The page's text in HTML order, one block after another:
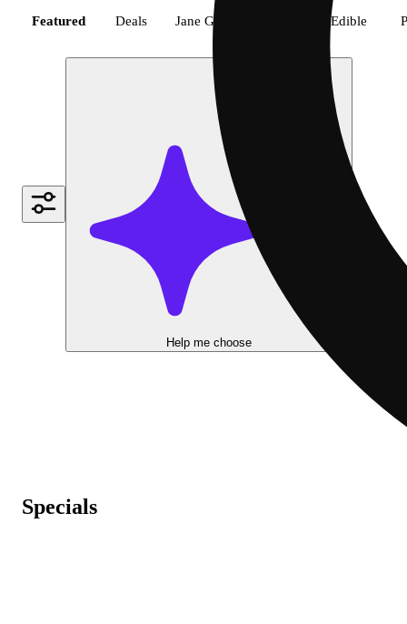
Featured Deals Jane Gold Edible
Help me choose
Specials